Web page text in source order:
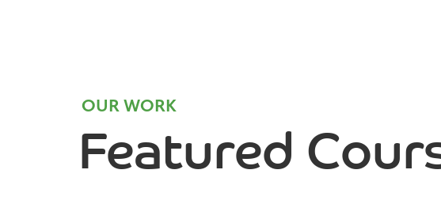
OUR WORK
Featured